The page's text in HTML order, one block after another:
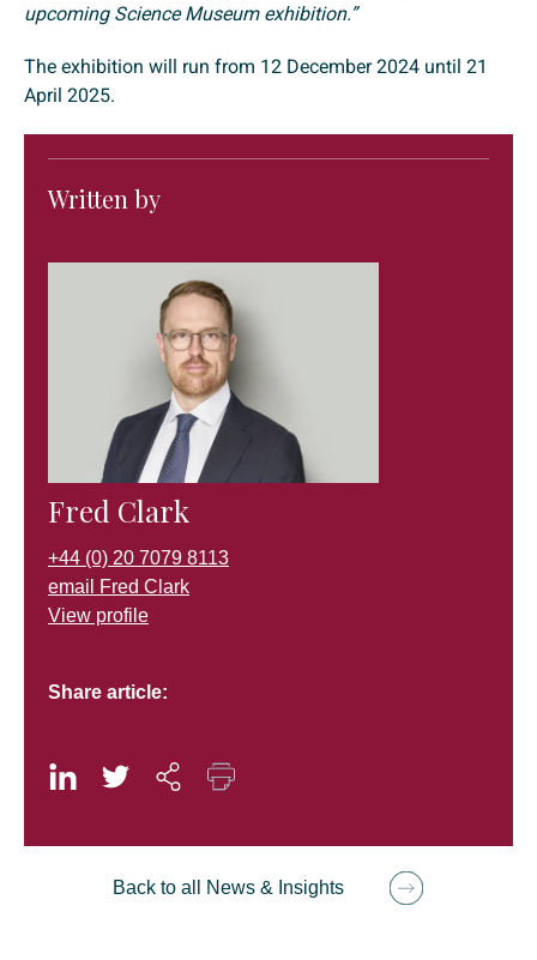
upcoming Science Museum exhibition.”
The exhibition will run from 12 December 2024 until 21
April 2025.
Written by
Fred Clark
+44 (0) 20 7079 8113
email Fred Clark
View profile
Share article:
Back to all News & Insights